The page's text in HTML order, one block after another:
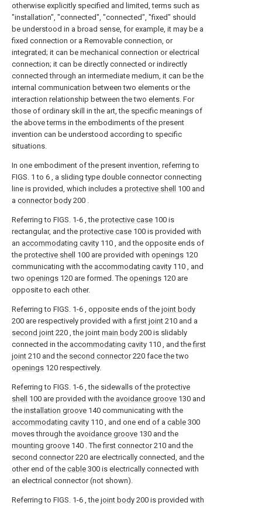
otherwise explicitly specified and limited, terms such as
"installation", "connected", "connected", "fixed" should
be understood in a broad sense, for example, it may be a
fixed connection or a Removable connection, or
integrated; it can be mechanical connection or electrical
connection; it can be directly connected or indirectly
connected through an intermediate medium, it can be the
internal communication between two elements or the
interaction relationship between the two elements. For
those of ordinary skill in the art, the specific meanings of
the above terms in the embodiments of the present
invention can be understood according to specific
situations.
In one embodiment of the present invention, referring to
FIGS. 1 to 6 , a sliding type double connector connecting
line is provided, which includes a protective shell
100 and
a connector body 200 .
Referring to FIGS. 1-6 , the protective case 100 is
rectangular, and the protective case 100 is provided with
an accommodating cavity 110 , and the opposite ends of
the protective shell 100 are provided with openings 120
communicating with the accommodating cavity 110 , and
two openings 120 are formed. The openings 120 are
opposite to each other.
Referring to FIGS. 1-6 , opposite ends of the joint body
200 are respectively provided with afirst joint 210 and a
second joint 220 , the joint main body 200 is slidably
connected in the accommodating cavity 110 , and thefirst
joint 210 and the second connector220 face the two
openings 120 respectively.
Referring to FIGS. 1-6 , the sidewalls of the protective
shell
100 are provided with the avoidance groove 130 and
the installation groove 140 communicating with the
accommodating cavity 110 , and one end of a cable 300
moves through the avoidance groove 130 and the
mounting groove 140 . Thefirst connector210 and the
second connector220 are electrically connected, and the
other end of the cable 300 is electrically connected with
an electrical connector (not shown).
Referring to FIGS. 1-6 , the joint body 200 is provided with